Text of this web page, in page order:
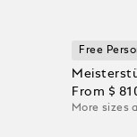
Free
From $
More sizes